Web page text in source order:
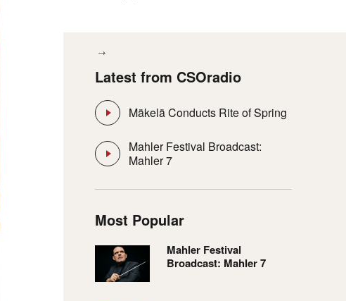
Latest from CSOradio
Mäkelä Conducts Rite of Spring
Mahler Festival Broadcast:
Mahler 7
Most Popular
Mahler Festival
Broadcast: Mahler 7